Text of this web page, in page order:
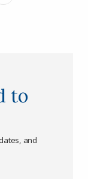
to
and